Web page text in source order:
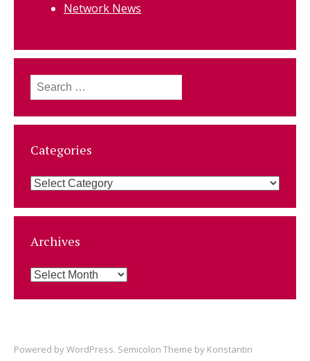
Network News
Search
for:
Categories
Categories
Archives
Archives
Powered byWordPress. Semicolon Theme by Konstantin